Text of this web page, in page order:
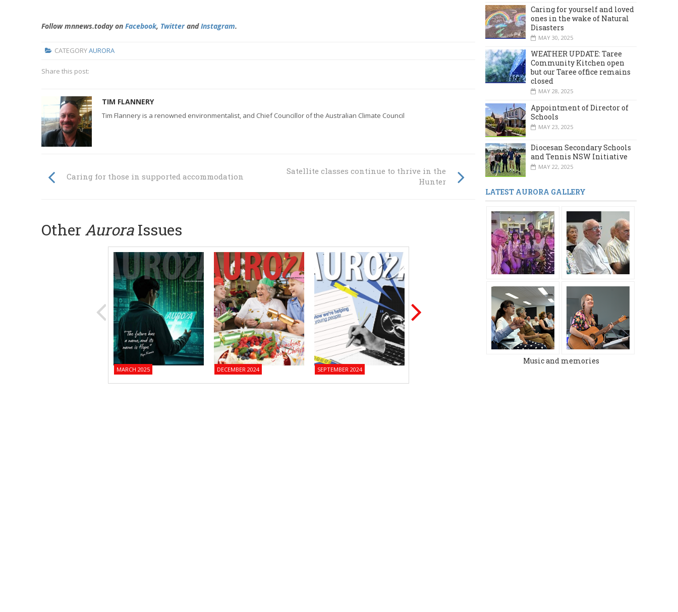
Follow mnnews.today on Facebook, TwitterandInstagram.
CATEGORYAURORA
Share this post:
TIM FLANNERY
Tim Flannery is a renowned environmentalist, and Chief Councillor of the Australian Climate Council
Caring for those in supported accommodation
Satellite classes continue to thrive in the
Hunter
Other Aurora Issues
MARCH 2025 DECEMBER 2024 SEPTEMBER 2024
Caring for yourself and loved
ones in the wake of Natural
Disasters
MAY 30, 2025
WEATHER UPDATE: Taree
Community Kitchen open
but our Taree office remains
closed
MAY 28, 2025
Appointment of Director of
Schools
MAY 23, 2025
Diocesan Secondary Schools
and Tennis NSW Initiative
MAY 22, 2025
LATEST AURORA GALLERY
Music and memories